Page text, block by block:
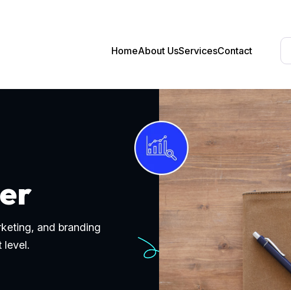
HomeAbout UsServicesContact
and branding
level.